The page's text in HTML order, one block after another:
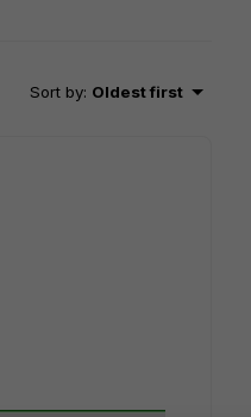
Sort by: Oldest first